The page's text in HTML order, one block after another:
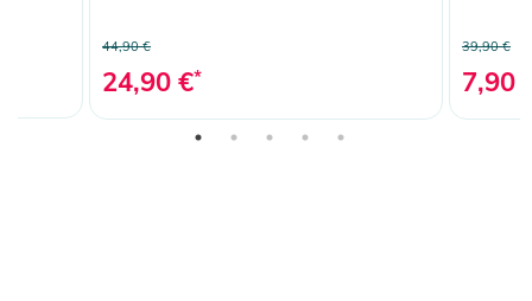
44,90 €
24,90 €*
39,90 €
7,90